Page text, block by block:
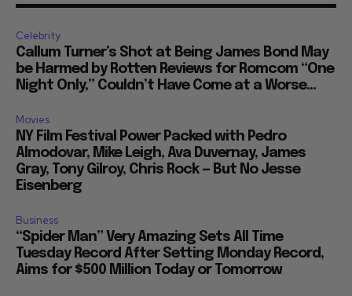
Celebrity
Callum Turner’s Shot at Being James Bond May
be Harmed by Rotten Reviews for Romcom “One
Night Only,” Couldn’t Have Come at a Worse...
Movies
NY Film Festival Power Packed with Pedro
Almodovar, Mike Leigh, Ava Duvernay, James
Gray, Tony Gilroy, Chris Rock — But No Jesse
Eisenberg
Business
“Spider Man” Very Amazing Sets All Time
Tuesday Record After Setting Monday Record,
Aims for $500 Million Today or Tomorrow